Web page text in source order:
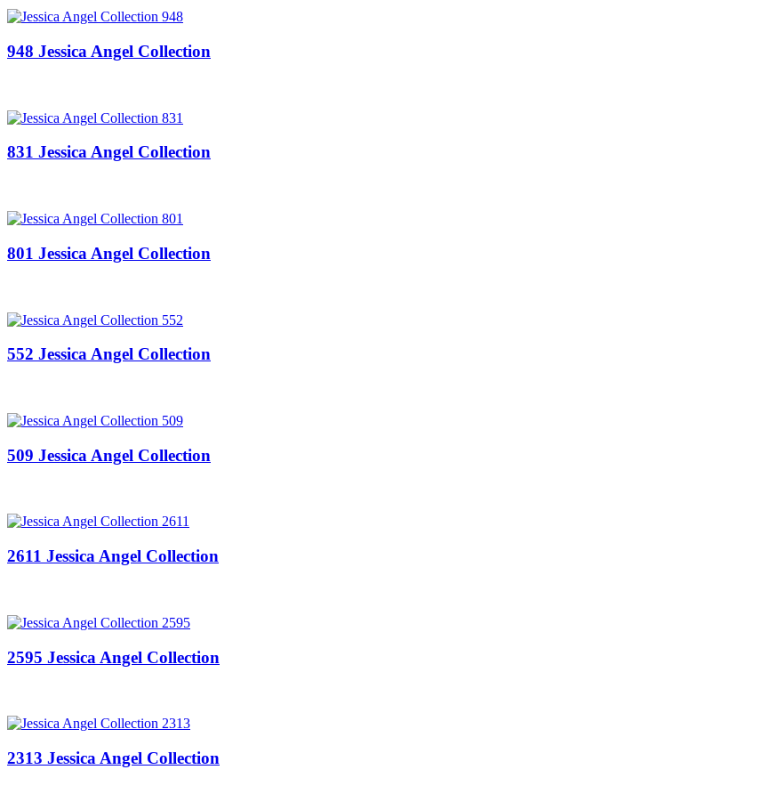
948 Jessica Angel Collection
831 Jessica Angel Collection
801 Jessica Angel Collection
552 Jessica Angel Collection
509 Jessica Angel Collection
2611 Jessica Angel Collection
2595 Jessica Angel Collection
2313 Jessica Angel Collection